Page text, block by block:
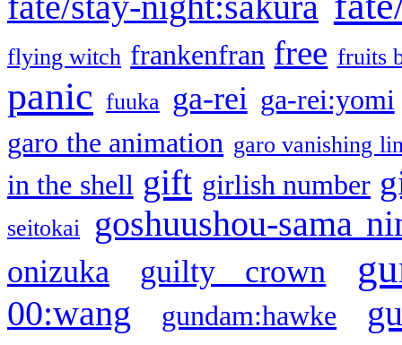
flying witch frankenfran free fruits
panic fuuka ga-rei ga-rei:yomi
garo the animation garo vanishing
in the shell gift girlish number
seitokai goshuushou-sama
onizuka guilty crown
00:wang gundam:hawke